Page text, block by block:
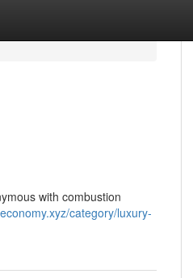
with combustion
category/luxury-